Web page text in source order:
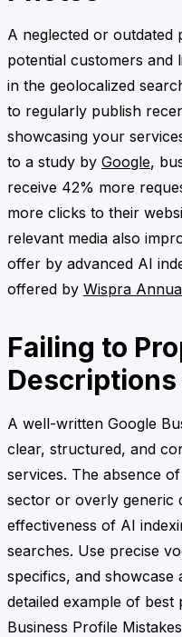
A neglected or outdated
potential customers and
in the geolocalized
to regularly publish
showcasing your
to a study by Google,
receive 42% more
more clicks to their
relevant media also
offer by advanced AI
offered by Wispra
Failing to
A well-written Google
clear, structured, and
services. The absence
sector or overly generic
effectiveness of AI
searches. Use precise
specifics, and showcase
detailed example of
Business Profile